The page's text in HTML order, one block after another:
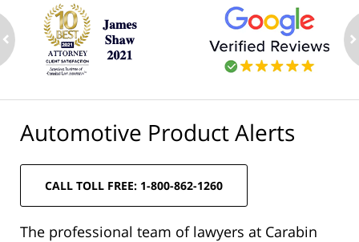
Automotive Product Alerts
CALL TOLL FREE: 1-800-862-1260
The professional team of lawyers at Carabin